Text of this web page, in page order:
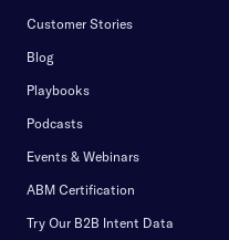
Customer Stories
Blog
Playbooks
Podcasts
Events & Webinars
ABM Certification
Try Our B2B Intent Data